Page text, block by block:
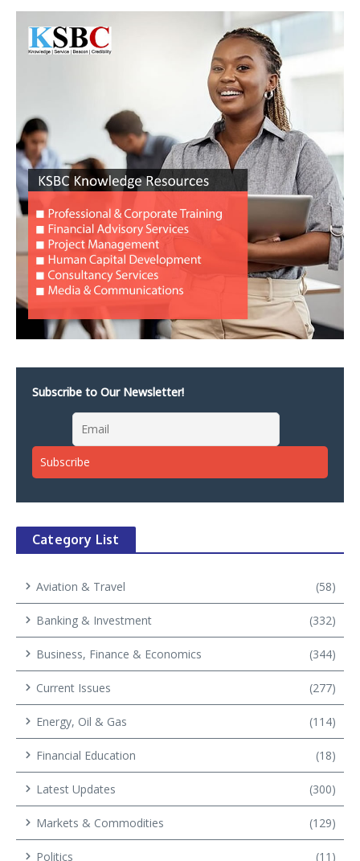
Subscribe to Our Newsletter!
Category List
Aviation & Travel (58)
Banking & Investment (332)
Business, Finance & Economics (344)
Current Issues (277)
Energy, Oil & Gas (114)
Financial Education (18)
Latest Updates (300)
Markets & Commodities (129)
Politics (11)